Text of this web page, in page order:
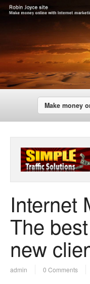
Make money
Internet
The
new
admin 0 Comments